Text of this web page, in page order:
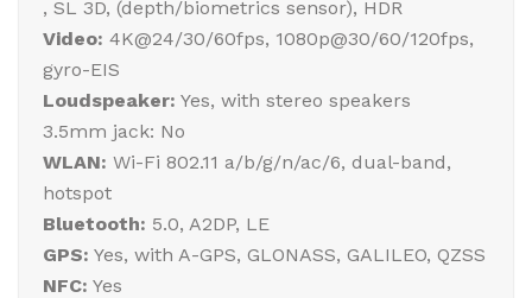
, SL 3D, (depth/biometrics sensor), HDR
Video: 4K@24/30/60fps, 1080p@30/60/120fps,
gyro-EIS
Loudspeaker: Yes, with stereo speakers
3.5mm jack: No
WLAN: Wi-Fi 802.11 a/b/g/n/ac/6, dual-band,
hotspot
Bluetooth: 5.0, A2DP, LE
GPS: Yes, with A-GPS, GLONASS, GALILEO, QZSS
NFC: Yes